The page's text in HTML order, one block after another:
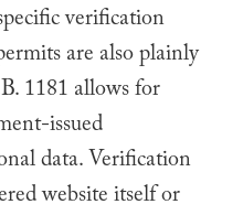
verification
are also plainly
1181 allows for
issued
data. Verification
website itself or